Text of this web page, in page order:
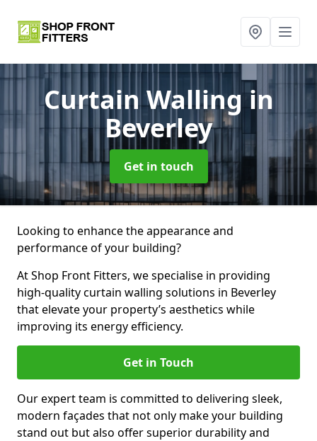
Curtain Wallingin
Beverley
Get in touch
Looking to enhance the appearance and
performance of your building?
At Shop Front Fitters, we specialise in providing
high-quality curtain walling solutions in Beverley
that elevate your property’s aesthetics while
improving its energy efficiency.
Get in Touch
Our expert team is committed to delivering sleek,
modern façades that not only make your building
stand out but also offer superior durability and